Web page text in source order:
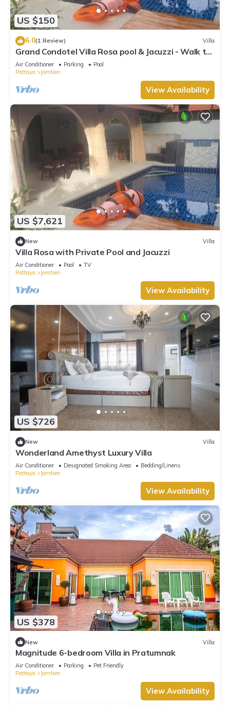
US $150
6.0(1 Review) Villa
Grand Condotel Villa Rosa pool & Jacuzzi - Walk to
the Beach
Air Conditioner Parking
Pool
Pattaya
Jomtien
View Availability
US $7,621
New Villa
Villa Rosa with Private Pool and Jacuzzi
Air Conditioner Pool
TV
Pattaya
Jomtien
View Availability
US $726
New Villa
Wonderland Amethyst Luxury Villa
Air Conditioner Designated Smoking Area
Bedding/Linens
Pattaya
Jomtien
View Availability
US $378
New Villa
Magnitude 6-bedroom Villa in Pratumnak
Air Conditioner Parking
Pet Friendly
Pattaya
Jomtien
View Availability